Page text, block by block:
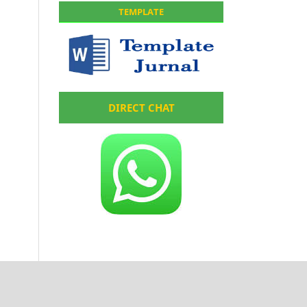
TEMPLATE
DIRECT CHAT